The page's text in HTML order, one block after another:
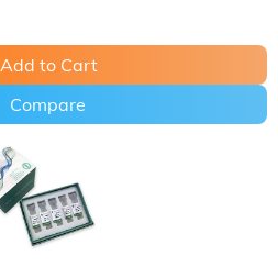
Add to Cart
Compare